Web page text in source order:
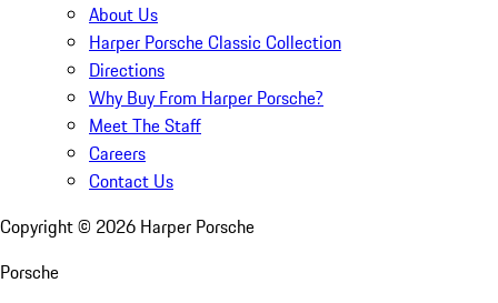
About Us
Harper Porsche Classic Collection
Directions
Why Buy From Harper Porsche?
Meet The Staff
Careers
Contact Us
Copyright © 2026 Harper Porsche
Porsche